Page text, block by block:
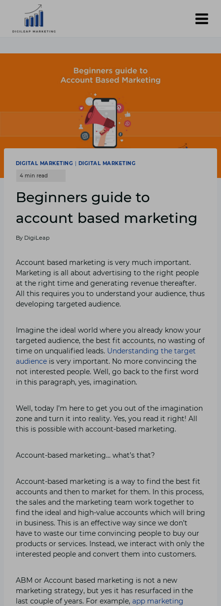
content
DIGITAL MARKETING DIGITAL MARKETING
Beginners guide to
account based marketing
By DigiLeap
Account based marketing is very much important.
Marketing is all about advertising to the right people
at the right time and generating revenue thereafter.
All this requires you to understand your audience, thus
developing targeted audience.
Imagine the ideal world where you already know your
targeted audience, the best fit accounts, no wasting of
time on unqualified leads. Understanding the target
audience is very important. No more convincing the
not interested people. Well, go back to the first word
in this paragraph, yes, imagination.
Well, today I’m here to get you out of the imagination
zone and turn it into reality. Yes, you read it right! All
this is possible with account-based marketing.
Account-based marketing… what’s that?
Account-based marketing is a way to find the best fit
accounts and then to market for them. In this process,
the sales and the marketing team work together to
find the ideal and high-value accounts which will bring
in business. This is an effective way since we don’t
have to waste our time convincing people to buy our
products or services. Instead, we interact with only the
interested people and convert them into customers.
ABM or Account based marketing is not a new
marketing strategy, but yes it has resurfaced in the
last couple of years. For example, app marketing